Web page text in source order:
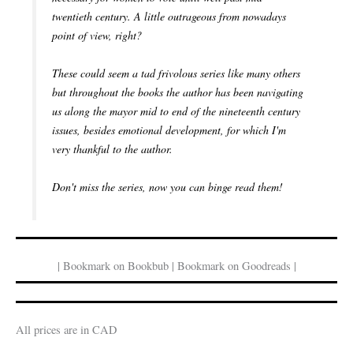
twentieth century. A little outrageous from nowadays
point of view, right?
These could seem a tad frivolous series like many others
but throughout the books the author has been navigating
us along the mayor mid to end of the nineteenth century
issues, besides emotional development, for which I'm
very thankful to the author.
Don't miss the series, now you can binge read them!
| Bookmark on Bookbub | Bookmark on Goodreads |
All prices are in CAD